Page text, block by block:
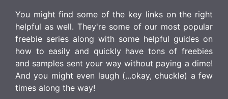
You might find some of the key links on the right
helpful as well. They're some of our most popular
freebie series along with some helpful guides on
how to easily and quickly have tons of freebies
and samples sent your way without paying a dime!
And you might even laugh (...okay, chuckle) a few
times along the way!